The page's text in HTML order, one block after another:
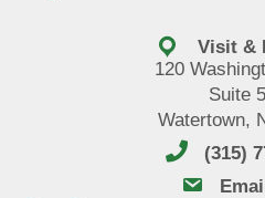
Visit &
120
Suite
Watertown,
(315)
email us